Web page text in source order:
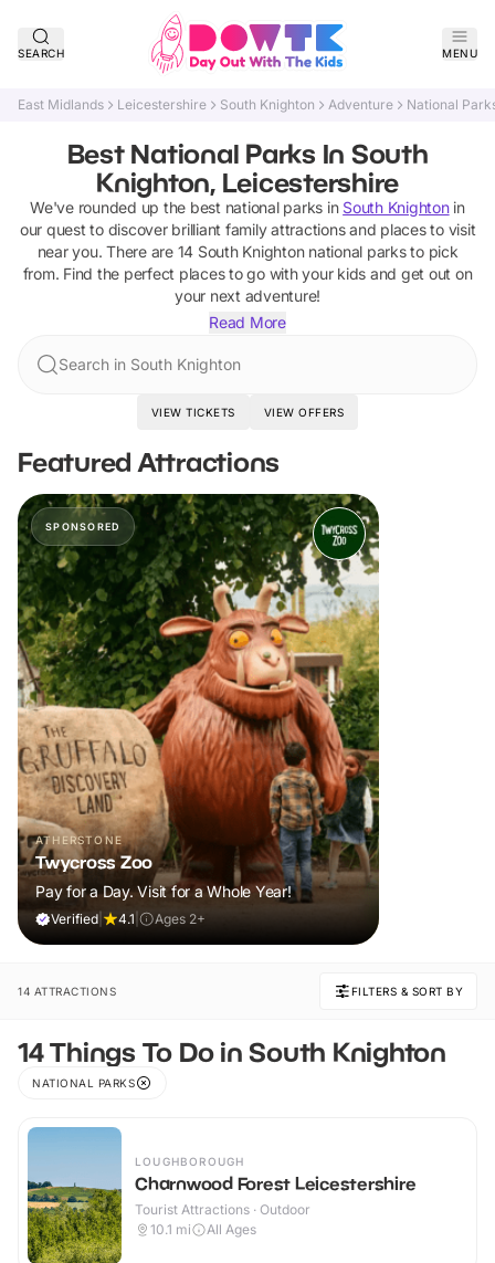
SEARCH MENU
East Midlands Leicestershire South Knighton Adventure National
Best National Parks In South
Knighton, Leicestershire
We've rounded up the best national parks in South Knightonin
our quest to discover brilliant family attractions and places to visit
near you. There are 14 South Knighton national parksto pick
from. Find the perfect places to go with your kids and get out on
your next adventure!
Read More
Search in South Knighton
VIEW TICKETS VIEW OFFERS
Featured Attractions
SPONSORED
ATHERSTONE
Twycross Zoo
Pay for a Day. Visit for a Whole Year!
Verified 4.1 Ages 2+
14 ATTRACTIONS FILTERS & SORT BY
14 Things To Do in South Knighton
NATIONAL PARKS
LOUGHBOROUGH
Charnwood Forest Leicestershire
Tourist Attractions · Outdoor
10.1 mi All Ages